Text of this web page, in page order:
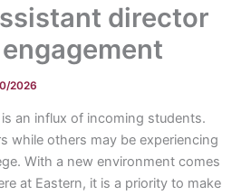
director
2026
an influx of incoming students.
while others may be experiencing
With a new environment comes
at Eastern, it is a priority to make